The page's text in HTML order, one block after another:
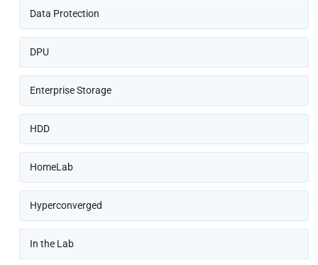
Data Protection
DPU
Enterprise Storage
HDD
HomeLab
Hyperconverged
In the Lab